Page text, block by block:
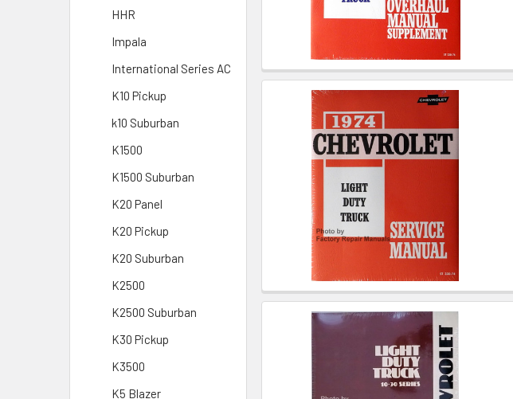
HHR
Impala
International Series AC
K10 Pickup
k10 Suburban
K1500
K1500 Suburban
K20 Panel
K20 Pickup
K20 Suburban
K2500
K2500 Suburban
K30 Pickup
K3500
K5 Blazer